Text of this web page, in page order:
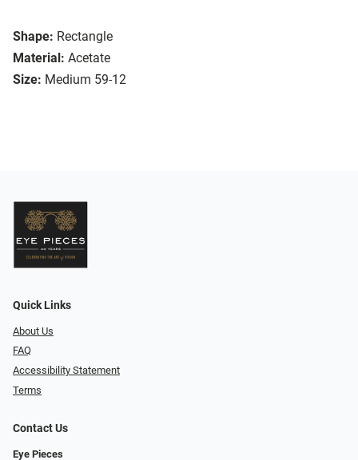
Shape: Rectangle
Material: Acetate
Size: Medium 59-12
Quick Links
About Us
FAQ
Accessibility Statement
Terms
Contact Us
Eye Pieces